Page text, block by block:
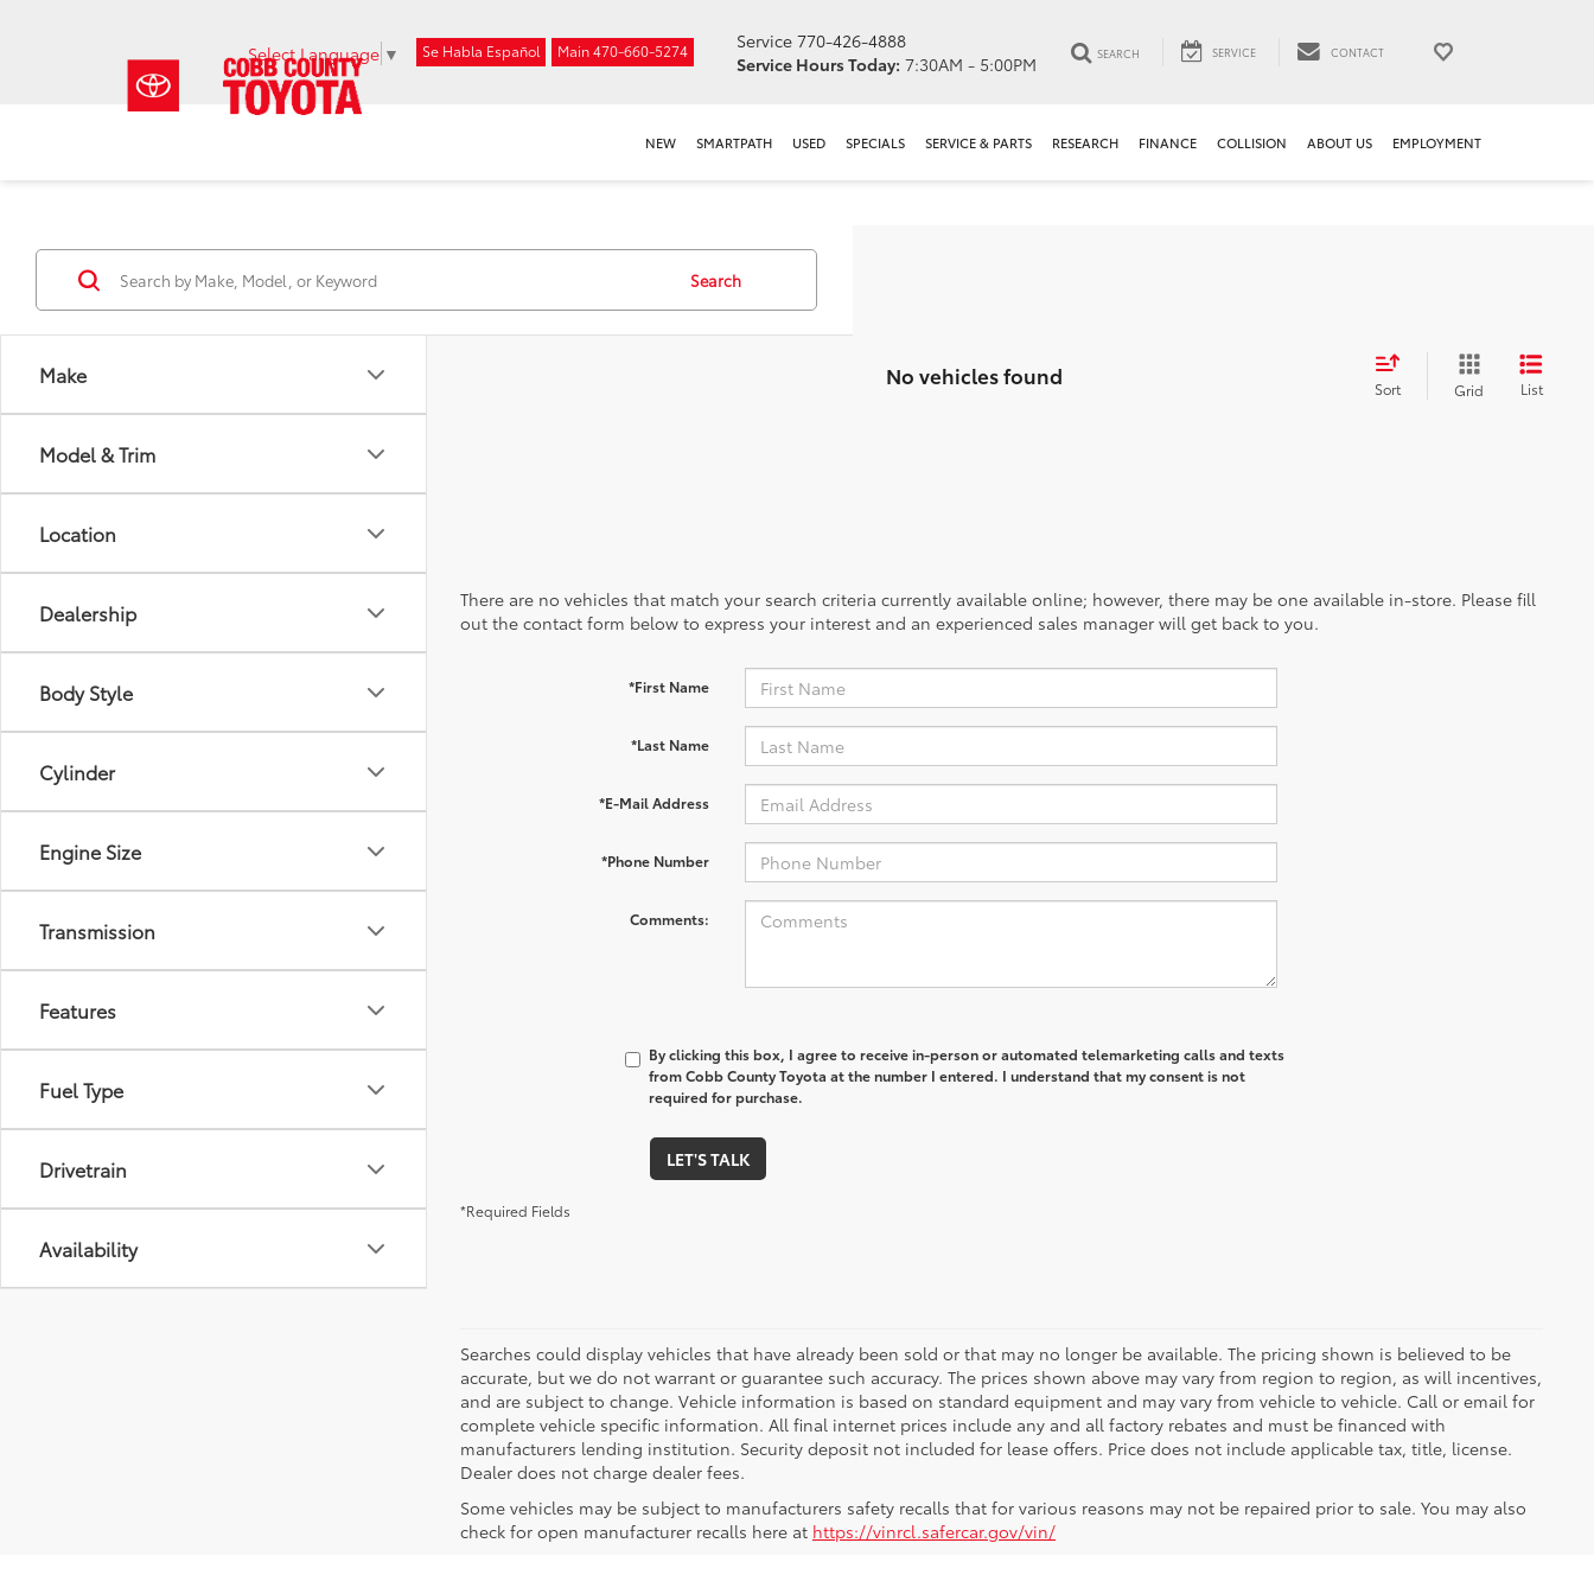
Select Language ▼ Se Habla Español Main470-660-5274 Service 770-426-4888
Service Hours Today: 7:30AM - 5:00PM SEARCH SERVICE CONTACT
NEW SMARTPATH USED SPECIALS SERVICE & PARTS RESEARCH FINANCE COLLISION ABOUT US EMPLOYMENT
Make
Model & Trim
Location
Dealership
Body Style
Cylinder
Engine Size
Transmission
Features
Fuel Type
Drivetrain
Availability
Search
No vehicles found Sort Grid List
There are no vehicles that match your search criteria currently available online; however, there may be one available in-store. Please fill
out the contact form below to express your interest and an experienced sales manager will get back to you.
*First Name
*Last Name
*E-Mail Address
*Phone Number
Comments:
By clicking this box, I agree to receive in-person or automated telemarketing calls and texts
from Cobb County Toyota at the number I entered. I understand that my consent is not
required for purchase.
LET'S TALK
*Required Fields
Searches could display vehicles that have already been sold or that may no longer be available. The pricing shown is believed to be
accurate, but we do not warrant or guarantee such accuracy. The prices shown above may vary from region to region, as will incentives,
and are subject to change. Vehicle information is based on standard equipment and may vary from vehicle to vehicle. Call or email for
complete vehicle specific information. All final internet prices include any and all factory rebates and must be financed with
manufacturers lending institution. Security deposit not included for lease offers. Price does not include applicable tax, title, license.
Dealer does not charge dealer fees.
Some vehicles may be subject to manufacturers safety recalls that for various reasons may not be repaired prior to sale. You may also
check for open manufacturer recalls here at https://vinrcl.safercar.gov/vin/